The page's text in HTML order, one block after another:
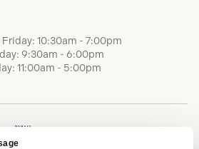
Friday: 10:30am - 7:00pm
9:30am - 6:00pm
11:00am - 5:00pm